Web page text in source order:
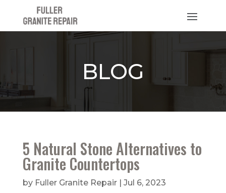
BLOG
5 Natural Stone Alternatives to
Granite Countertops
by Fuller Granite Repair| Jul 6, 2023